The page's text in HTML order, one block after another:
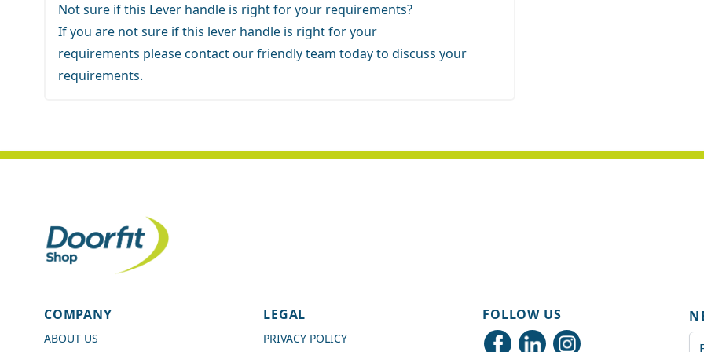
Reviews
Shipping & Delivery
Not sure if this Lever handle is right for your requirements?
If you are not sure if this lever handle is right for your
requirements please contact our friendly team today to discuss your
requirements.
COMPANY
ABOUT US
LEGAL
PRIVACY POLICY
FOLLOW US